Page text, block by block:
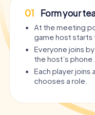
01 Form your
At the meeting
game host starts
Everyone joins
the host’s phone.
Each player joins
chooses a role.